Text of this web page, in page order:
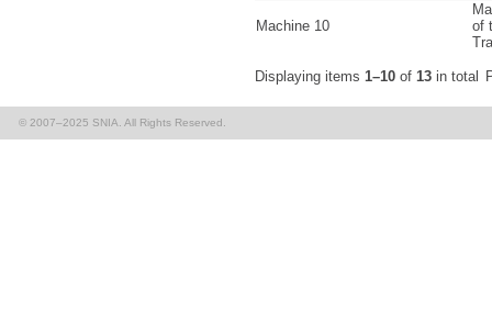
Machine 10
of
Displaying items 1–10 of 13 in total
© 2007–2025 SNIA. All Rights Reserved.